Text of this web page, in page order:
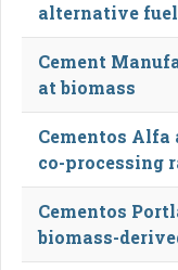
alternative
Cement
at biomass
Cementos Alfa
co-processing
Cementos
biomass-